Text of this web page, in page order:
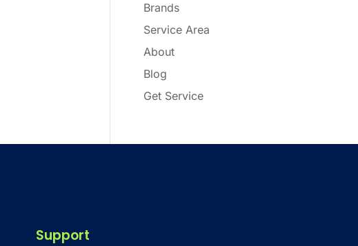
Brands
Service Area
About
Blog
Get Service
Support